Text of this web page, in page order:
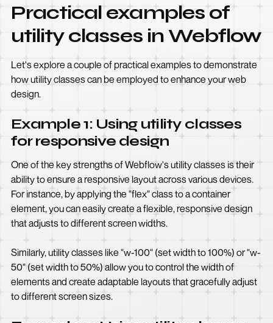
Practical examples of
utility classes in Webflow
Let's explore a couple of practical examples to demonstrate
how utility classes can be employed to enhance your web
design.
Example 1: Using utility classes
for responsive design
One of the key strengths of Webflow's utility classes is their
ability to ensure a responsive layout across various devices.
For instance, by applying the "flex" class to a container
element, you can easily create a flexible, responsive design
that adjusts to different screen widths.
Similarly, utility classes like "w-100" (set width to 100%) or "w-
50" (set width to 50%) allow you to control the width of
elements and create adaptable layouts that gracefully adjust
to different screen sizes.